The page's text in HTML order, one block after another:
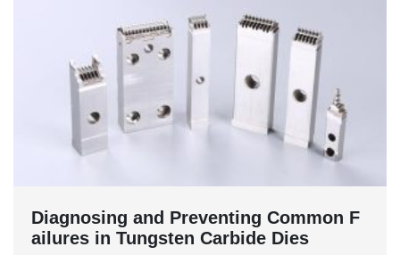
‌Diagnosing and Preventing Common F
ailures in Tungsten Carbide Dies‌